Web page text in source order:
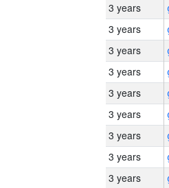
3 years
3 years
3 years
3 years
3 years
3 years
3 years
3 years
3 years